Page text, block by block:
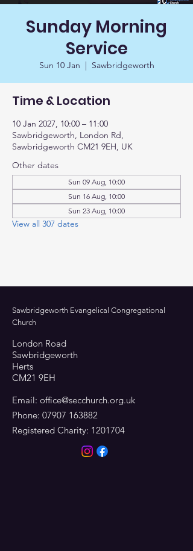
Sunday Morning
Service
Sun 10 Jan
  |
Sawbridgeworth
Time & Location
10 Jan 2027, 10:00 – 11:00
Sawbridgeworth, London Rd,
Sawbridgeworth CM21 9EH, UK
Other dates
Sun 09 Aug, 10:00
Sun 16 Aug, 10:00
Sun 23 Aug, 10:00
View all 307 dates
Sawbridgeworth Evangelical Congregational
Church
London Road
Sawbridgeworth
Herts
CM21 9EH
Email: office@secchurch.org.uk
Phone: 07907 163882
Registered Charity: 1201704